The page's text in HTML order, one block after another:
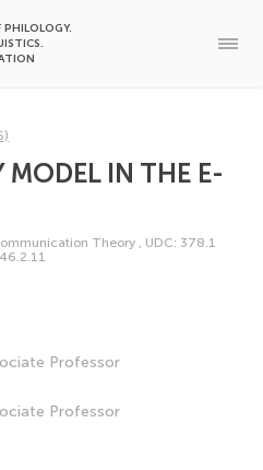
MODEL IN THE E-
Theory , UDC: 378.1
Professor
Professor